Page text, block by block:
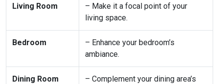
Living Room
– Make it a focal point of your
living space.
Bedroom
– Enhance your bedroom’s
ambiance.
Dining Room
– Complement your dining area’s